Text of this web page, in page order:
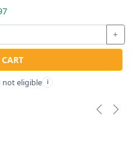
+
not eligible i